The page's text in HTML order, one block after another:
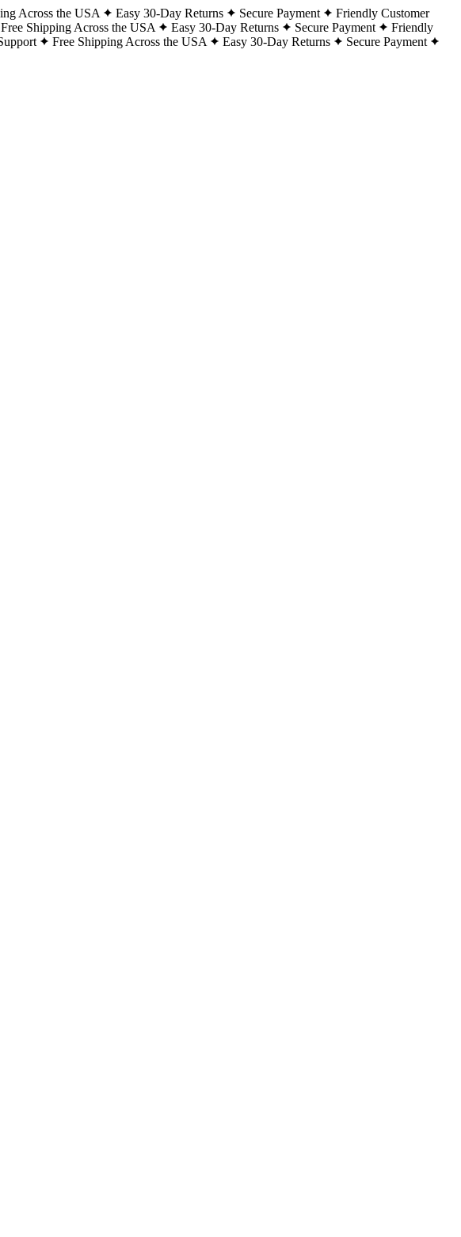
Across the USA Easy 30-Day Returns Secure Payment
Friendly Customer
Free Shipping Across the USA Easy 30-Day Returns Secure Payment
Friendly
Free Shipping Across the USA Easy 30-Day Returns
Secure Payment